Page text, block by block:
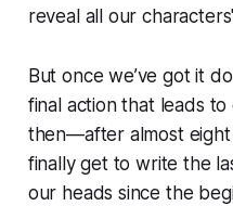
reveal all our
But once we’ve got it
final action that leads
then—after almost
finally get to write the
our heads since the